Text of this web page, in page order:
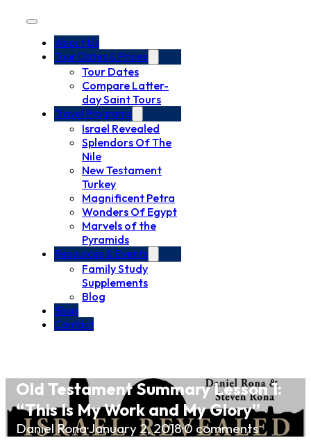
About Us
Tour Dates & Prices
Tour Dates
Compare Latter-
day Saint Tours
Travel Programs
Israel Revealed
Splendors Of The
Nile
New Testament
Turkey
Magnificent Petra
Wonders Of Egypt
Marvels of the
Pyramids
Resources & Events
Family Study
Supplements
Blog
Shop
Contact
Old Testament Summary Lesson 1:
“This Is My Work and My Glory”
Daniel Rona·January 2, 2018·0 comments